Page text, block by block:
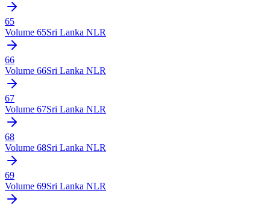
65
Volume 65Sri Lanka NLR
66
Volume 66Sri Lanka NLR
67
Volume 67Sri Lanka NLR
68
Volume 68Sri Lanka NLR
69
Volume 69Sri Lanka NLR